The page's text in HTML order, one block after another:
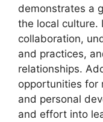
demonstrates a
the local culture.
collaboration,
and practices,
relationships.
opportunities for
and personal
and effort into